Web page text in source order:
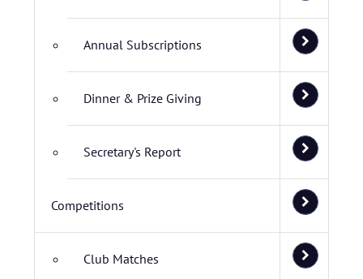
Annual Subscriptions
Dinner & Prize Giving
Secretary's Report
Competitions
Club Matches